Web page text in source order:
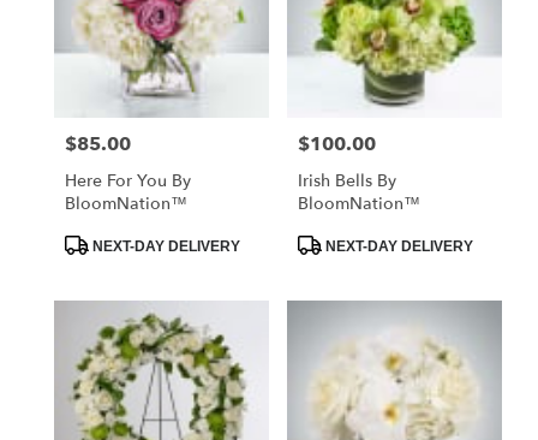
Price:
$85.00
Here For You By
BloomNation™
ProductNEXT-DAY DELIVERY
Price:
$100.00
Irish Bells By
BloomNation™
ProductNEXT-DAY DELIVERY